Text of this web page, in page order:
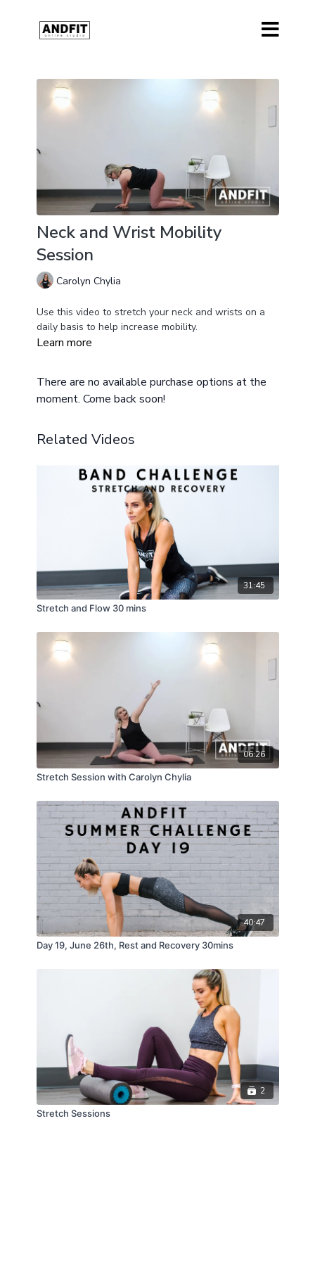
Neck and Wrist Mobility
Session
Carolyn Chylia
Use this video to stretch your neck and wrists on a
daily basis to help increase mobility.
Learn more
There are no available purchase options at the
moment. Come back soon!
Related Videos
31:45
Stretch and Flow 30 mins
06:26
Stretch Session with Carolyn Chylia
40:47
Day 19, June 26th, Rest and Recovery 30mins
2
Stretch Sessions